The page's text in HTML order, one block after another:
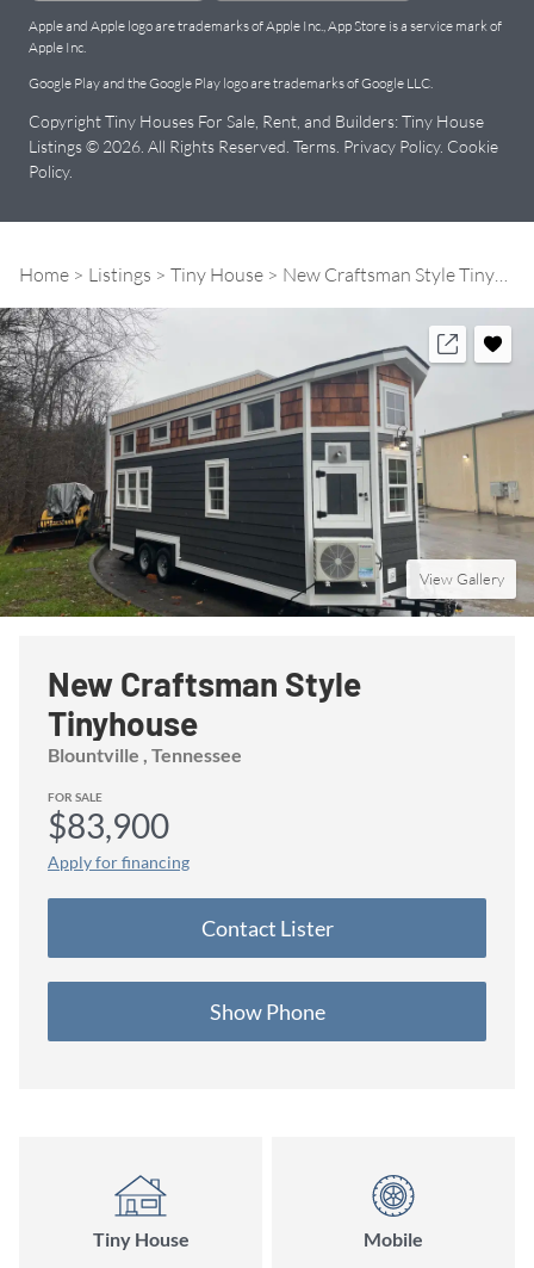
Apple and Apple logo are trademarks of Apple Inc., App Store is a service mark of
Apple Inc.
Google Play and the Google Play logo are trademarks of Google LLC.
Copyright Tiny Houses For Sale, Rent, and Builders: Tiny House
Listings © 2026. All Rights Reserved. Terms Privacy Policy. Cookie
Policy.
Home Listings Tiny House
View Gallery
New Craftsman Style
Tinyhouse
Blountville , Tennessee
FOR SALE
$83,900
Apply for financing
Contact Lister
Show Phone
Tiny House Mobile